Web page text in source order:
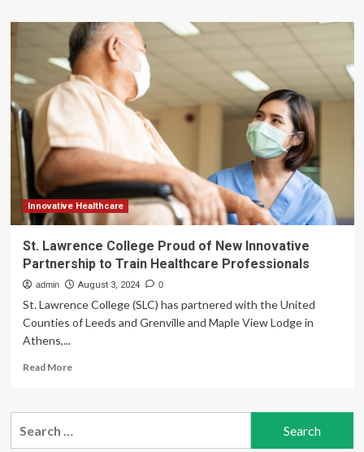
Rob
Lawrence
appointed
President
of
the
Academy
International
Mobile
Healthcare
Innovative Healthcare
St. Lawrence College Proud of New Innovative
Partnership to Train Healthcare Professionals
admin August 3, 2024 0
St. Lawrence College (SLC) has partnered with the United
Counties of Leeds and Grenville and Maple View Lodge in
Athens,...
Read MoreRead
St.